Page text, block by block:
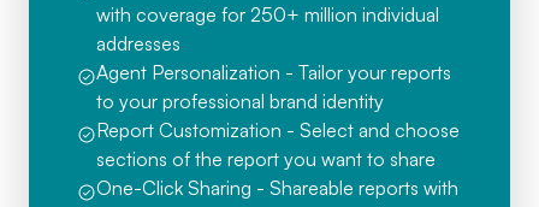
with coverage for 250+ million individual
addresses
Agent Personalization - Tailor your reports
to your professional brand identity
Report Customization - Select and choose
sections of the report you want to share
One-Click Sharing - Shareable reports with